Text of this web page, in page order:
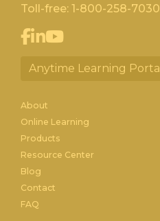
Toll-free: 1-800-258-7030
Anytime Learning Portal
About
Online Learning
Products
Resource Center
Blog
Contact
FAQ